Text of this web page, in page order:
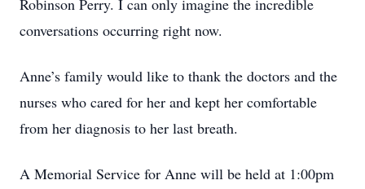
Robinson Perry. I can only imagine the incredible
conversations occurring right now.
Anne’s family would like to thank the doctors and the
nurses who cared for her and kept her comfortable
from her diagnosis to her last breath.
A Memorial Service for Anne will be held at 1:00pm